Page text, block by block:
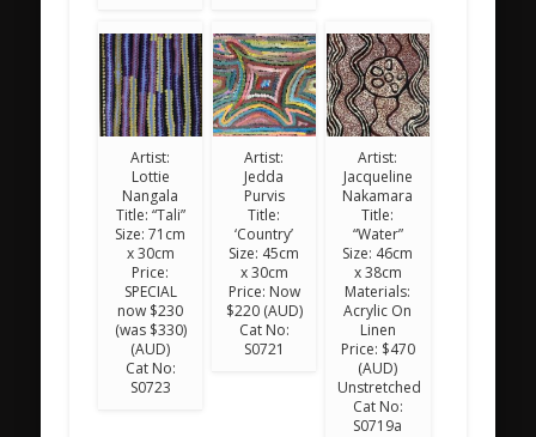
Artist:
Lottie
Nangala
Title: “Tali”
Size: 71cm
x 30cm
Price:
SPECIAL
now $230
(was $330)
(AUD)
Cat No:
S0723
Artist:
Jedda
Purvis
Title:
‘Country’
Size: 45cm
x 30cm
Price: Now
$220 (AUD)
Cat No:
S0721
Artist:
Jacqueline
Nakamara
Title:
“Water”
Size: 46cm
x 38cm
Materials:
Acrylic On
Linen
Price: $470
(AUD)
Unstretched
Cat No:
S0719a